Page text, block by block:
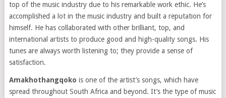
top of the music industry due to his remarkable work ethic. He’s
accomplished a lot in the music industry and built a reputation for
himself. He has collaborated with other brilliant, top, and
international artists to produce good and high-quality songs. His
tunes are always worth listening to; they provide a sense of
satisfaction.
Amakhothangqoko is one of the artist’s songs, which have
spread throughout South Africa and beyond. It’s the type of music